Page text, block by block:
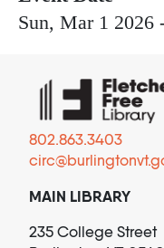
Sun, Mar 1 2026
802.863.3403
MAIN LIBRARY
235 College Street